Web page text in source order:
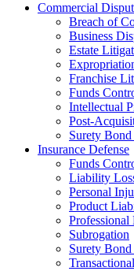
Commercial
Breach of
Business
Estate
Franchise
Funds
Intellectual
Post-
Surety
Insurance Defense
Funds
Liability
Personal
Product
Subrogation
Surety